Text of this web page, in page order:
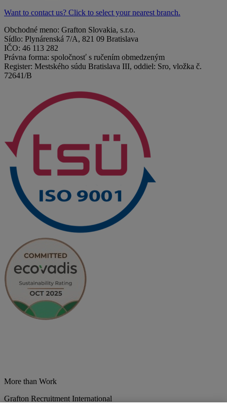
Want to contact us? Click to select your nearest branch.
Obchodné meno: Grafton Slovakia, s.r.o.
Sídlo: Plynárenská 7/A, 821 09 Bratislava
IČO: 46 113 282
Právna forma: spoločnosť s ručením obmedzeným
Register: Mestského súdu Bratislava III, oddiel: Sro, vložka č.
72641/B
More than Work
Grafton Recruitment International